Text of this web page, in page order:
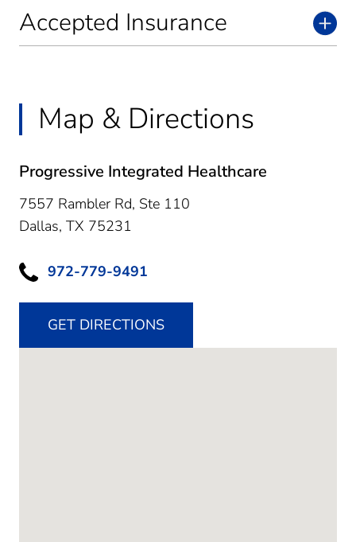
Accepted Insurance
Map & Directions
Progressive Integrated Healthcare
7557 Rambler Rd, Ste 110
Dallas, TX 75231
972-779-9491
GET DIRECTIONS